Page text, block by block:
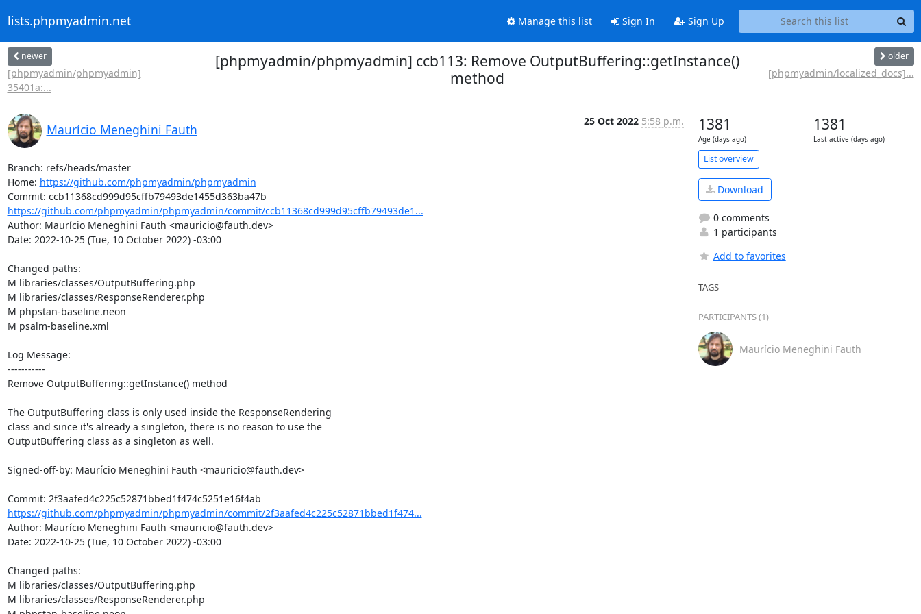
lists.phpmyadmin.net Manage this list Sign In Sign Up
newer
[phpmyadmin/phpmyadmin]
35401a:...
[phpmyadmin/phpmyadmin] ccb113: Remove OutputBuffering::getInstance()
method
older
[phpmyadmin/localized_docs]...
Maurício Meneghini Fauth
25 Oct 2022 5:58 p.m.
Branch: refs/heads/master
Home: https://github.com/phpmyadmin/phpmyadmin
https://github.com/phpmyadmin/phpmyadmin/commit/ccb11368cd999d95cffb79493de1...
Author: Maurício Meneghini Fauth <mauricio@fauth.dev>
Date: 2022-10-25 (Tue, 10 October 2022) -03:00
Changed paths:
M libraries/classes/OutputBuffering.php
M libraries/classes/ResponseRenderer.php
M phpstan-baseline.neon
M psalm-baseline.xml
Log Message:
-----------
Remove OutputBuffering::getInstance() method
The OutputBuffering class is only used inside the ResponseRendering
class and since it's already a singleton, there is no reason to use the
OutputBuffering class as a singleton as well.
Signed-off-by: Maurício Meneghini Fauth <mauricio@fauth.dev>
https://github.com/phpmyadmin/phpmyadmin/commit/2f3aafed4c225c52871bbed1f474...
Author: Maurício Meneghini Fauth <mauricio@fauth.dev>
Date: 2022-10-25 (Tue, 10 October 2022) -03:00
Changed paths:
M libraries/classes/OutputBuffering.php
M libraries/classes/ResponseRenderer.php
1381
Age (days ago)
1381
Last active (days ago)
List overview
Download
0 comments
1 participants
Add to favorites
TAGS
PARTICIPANTS (1)
Maurício Meneghini Fauth